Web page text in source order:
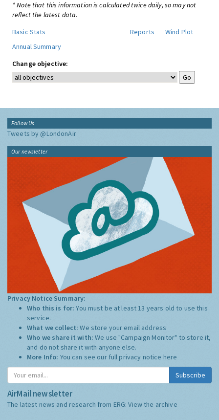
* Note that this information is calculated twice daily, so may not
reflect the latest data.
Basic Stats
Reports
Wind Plot
Annual Summary
Change objective:
Follow Us
Tweets by @LondonAir
Our newsletter
Privacy Notice Summary:
Who this is for:You must be at least 13 years old to use this
service.
What we collect:We store your email address
Who we share it with:We use "Campaign Monitor" to store it,
and do not share it with anyone else.
More Info: You can see our full privacy notice here
Subscribe
AirMail newsletter
The latest news and research from ERG:View the archive